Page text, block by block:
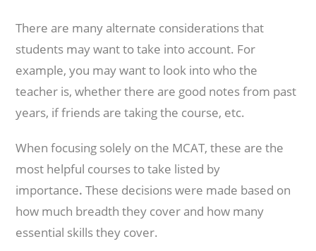
There are many alternate considerations that
students may want to take into account. For
example, you may want to look into who the
teacher is, whether there are good notes from past
years, if friends are taking the course, etc.
When focusing solely on the MCAT, these are the
most helpful courses to take listed by
importance. These decisions were made based on
how much breadth they cover and how many
essential skills they cover.